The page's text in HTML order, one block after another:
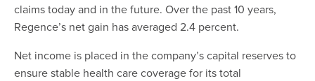
claims today and in the future. Over the past 10 years,
Regence’s net gain has averaged 2.4 percent.
Net income is placed in the company’s capital reserves to
ensure stable health care coverage for its total